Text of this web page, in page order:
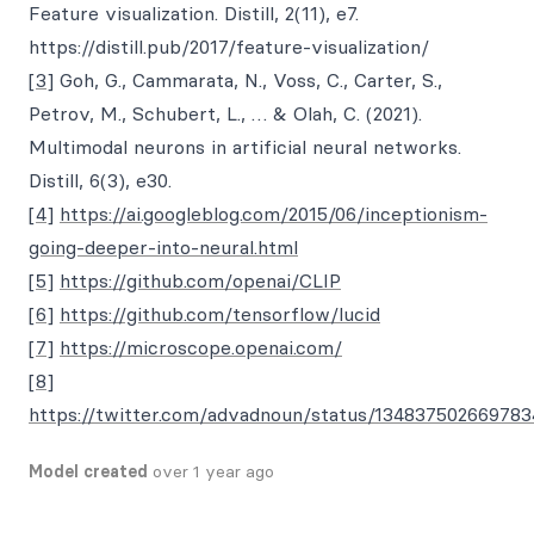
Feature visualization. Distill, 2(11), e7.
https://distill.pub/2017/feature-visualization/
[3] Goh, G., Cammarata, N., Voss, C., Carter, S.,
Petrov, M., Schubert, L., … & Olah, C. (2021).
Multimodal neurons in artificial neural networks.
Distill, 6(3), e30.
[4] https://ai.googleblog.com/2015/06/inceptionism-
going-deeper-into-neural.html
[5] https://github.com/openai/CLIP
[6] https://github.com/tensorflow/lucid
[7] https://microscope.openai.com/
[8]
https://twitter.com/advadnoun/status/
Model created over 1 year ago